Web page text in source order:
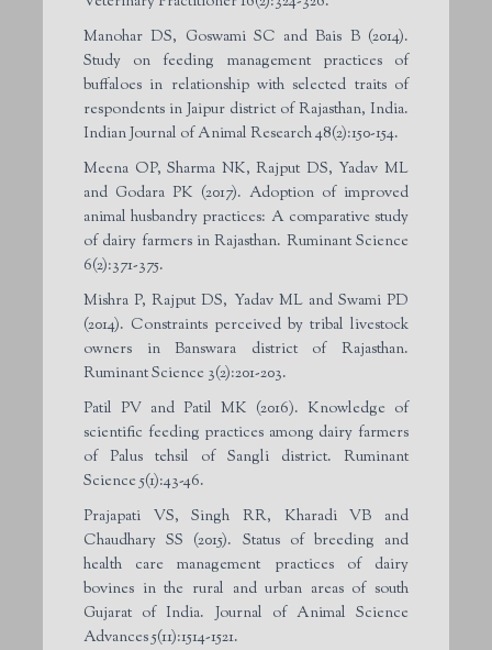
Manohar DS, Goswami SC and Bais B (2014).
Study on feeding management practices of
buffaloes in relationship with selected traits of
respondents in Jaipur district of Rajasthan, India.
Indian Journal of Animal Research 48(2):150-154.
Meena OP, Sharma NK, Rajput DS, Yadav ML
and Godara PK (2017). Adoption of improved
animal husbandry practices: A comparative study
of dairy farmers in Rajasthan. Ruminant Science
6(2):371-375.
Mishra P, Rajput DS, Yadav ML and Swami PD
(2014). Constraints perceived by tribal livestock
owners in Banswara district of Rajasthan.
Ruminant Science 3(2):201-203.
Patil PV and Patil MK (2016). Knowledge of
scientific feeding practices among dairy farmers
of Palus tehsil of Sangli district. Ruminant
Science 5(1):43-46.
Prajapati VS, Singh RR, Kharadi VB and
Chaudhary SS (2015). Status of breeding and
health care management practices of dairy
bovines in the rural and urban areas of south
Gujarat of India. Journal of Animal Science
Advances 5(11):1514-1521.